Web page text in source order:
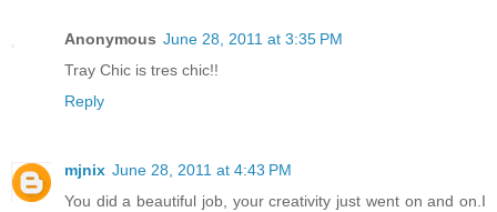
Anonymous June 28, 2011 at 3:35 PM
Tray Chic is tres chic!!
Reply
mjnix June 28, 2011 at 4:43 PM
You did a beautiful job, your creativity just went on and on.I